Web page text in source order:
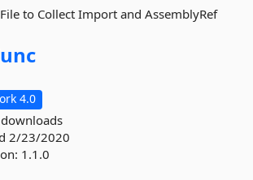
to Collect Import and AssemblyRef
4.0
2/23/2020
1.1.0